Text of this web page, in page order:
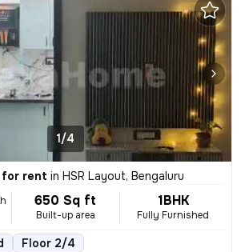
1/4
for rent in HSR Layout, Bengaluru
650 Sq ft
Built-up area
1BHK
Fully Furnished
Floor 2/4